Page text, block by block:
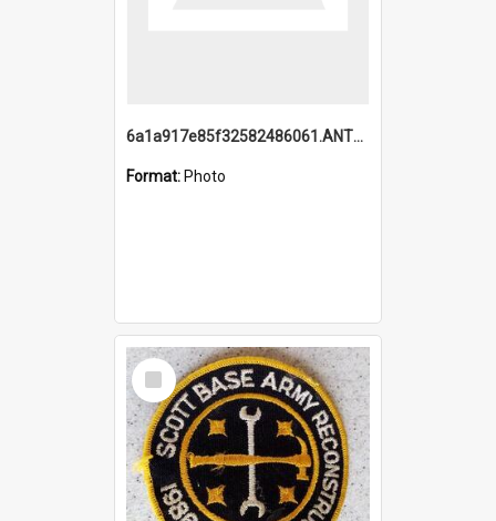
6a1a917e85f32582486061.ANTZ0214_1.mp4
Format: Photo
Select
Item